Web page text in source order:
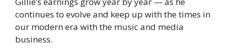
continues to evolve and keep up with the times in
our modern era with the music and media
business.